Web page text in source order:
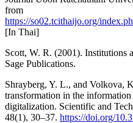
from
https://so02.tcithaijo.org/
[In Thai]
Scott, W. R. (2001). Institutions
Sage Publications.
Shrayberg, Y. L., and Volkova,
transformation in the
digitalization. Scientific and
48(1), 30–37. https://doi.org/